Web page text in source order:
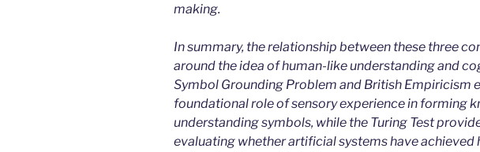
making.
In summary, the relationship between these three
around the idea of human-like understanding and
Symbol Grounding Problem and British Empiricism
foundational role of sensory experience in forming
understanding symbols, while the Turing Test
evaluating whether artificial systems have achieved